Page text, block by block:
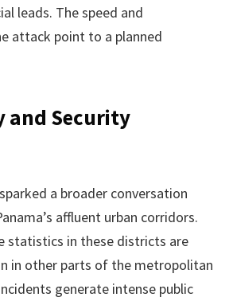
leads. The speed and
attack point to a planned
and Security
a broader conversation
affluent urban corridors.
statistics in these districts are
in other parts of the metropolitan
generate intense public